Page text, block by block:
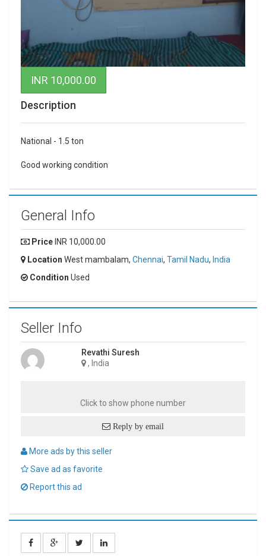
INR 10,000.00
Description
National - 1.5 ton
Good working condition
General Info
Price INR 10,000.00
Location West mambalam, Chennai, Tamil Nadu, India
Condition Used
Seller Info
Revathi Suresh
, India
Click to show phone number
Reply by email
More ads by this seller
Save ad as favorite
Report this ad